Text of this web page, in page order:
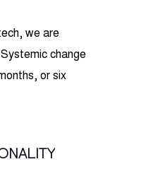
we are
change
or six